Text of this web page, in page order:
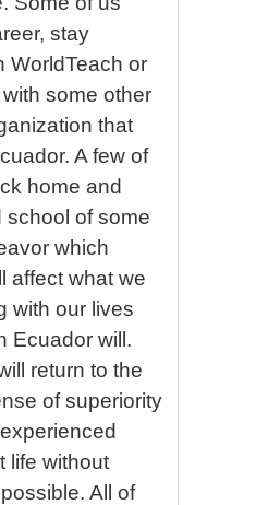
stay
WorldTeach or
some other
that
A few of
home and
school of some
which
affect what we
with our lives
Ecuador will.
return to the
of superiority
life without
All of